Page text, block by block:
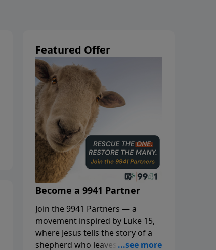
Featured Offer
Become a 9941 Partner
Join the 9941 Partners — a
movement inspired by Luke 15,
where Jesus tells the story of a
shepherd who leaves the 99 to